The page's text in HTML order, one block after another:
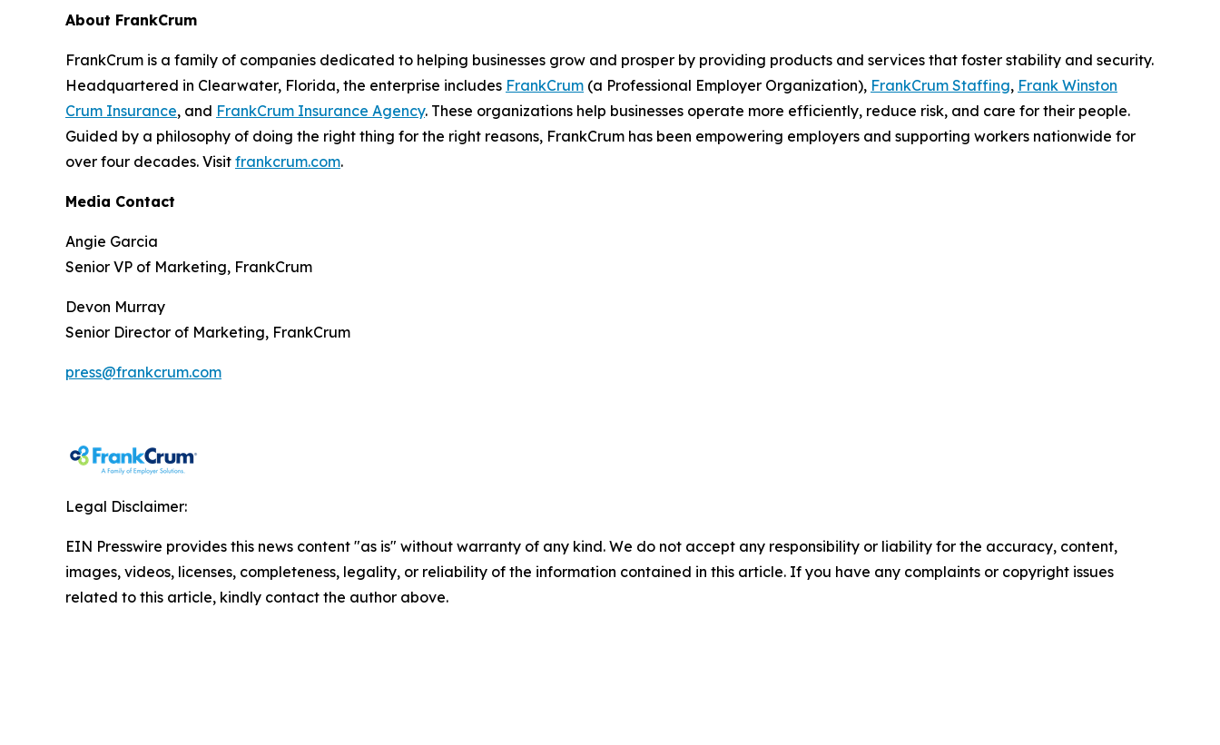
About FrankCrum
FrankCrum is a family of companies dedicated to helping businesses grow and prosper by providing products and services that foster stability and security.
Headquartered in Clearwater, Florida, the enterprise includes FrankCrum (a Professional Employer Organization), FrankCrum Staffing, Frank Winston
Crum Insurance, and FrankCrum Insurance Agency. These organizations help businesses operate more efficiently, reduce risk, and care for their people.
Guided by a philosophy of doing the right thing for the right reasons, FrankCrum has been empowering employers and supporting workers nationwide for
over four decades. Visit frankcrum.com.
Media Contact
Angie Garcia
Senior VP of Marketing, FrankCrum
Devon Murray
Senior Director of Marketing, FrankCrum
press@frankcrum.com
Legal Disclaimer:
EIN Presswire provides this news content "as is" without warranty of any kind. We do not accept any responsibility or liability for the accuracy, content,
images, videos, licenses, completeness, legality, or reliability of the information contained in this article. If you have any complaints or copyright issues
related to this article, kindly contact the author above.